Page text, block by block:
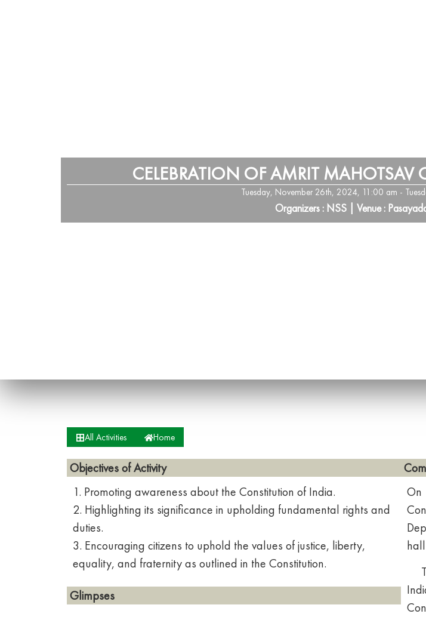
CELEBRATION OF AMRIT
Tuesday, November 26th, 2024, 11:00 am -
Organizers : NSS | Venue :
All Activities Home
Objectives of Activity
1. Promoting awareness about the Constitution of India.
2. Highlighting its significance in upholding fundamental rights and
duties.
3. Encouraging citizens to uphold the values of justice, liberty,
equality, and fraternity as outlined in the Constitution.
Glimpses
On